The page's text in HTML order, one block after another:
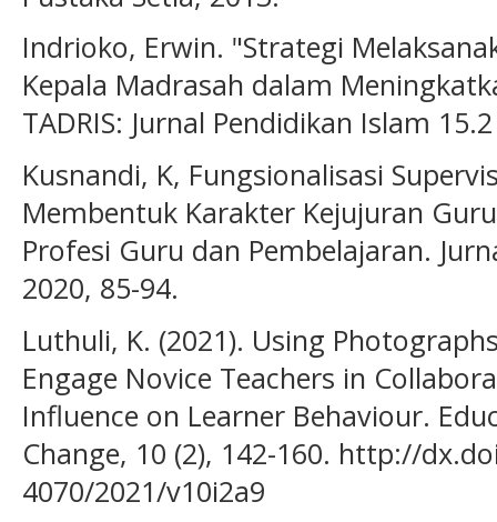
Indrioko, Erwin. "Strategi
Kepala Madrasah dalam
TADRIS: Jurnal Pendidikan Islam
Kusnandi, K, Fungsionalisasi
Membentuk Karakter Kejujuran
Profesi Guru dan Pembelajaran.
2020, 85-94.
Luthuli, K. (2021). Using
Engage Novice Teachers in
Influence on Learner Behaviour.
Change, 10 (2), 142-160. http://
4070/2021/v10i2a9